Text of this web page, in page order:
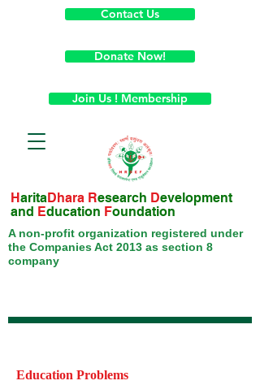
HaritaDhara Research Development
and Education Foundation
A non-profit organization registered under
the Companies Act 2013 as section 8
company
Contact Us
Donate Now!
Join Us ! Membership
Education Problems